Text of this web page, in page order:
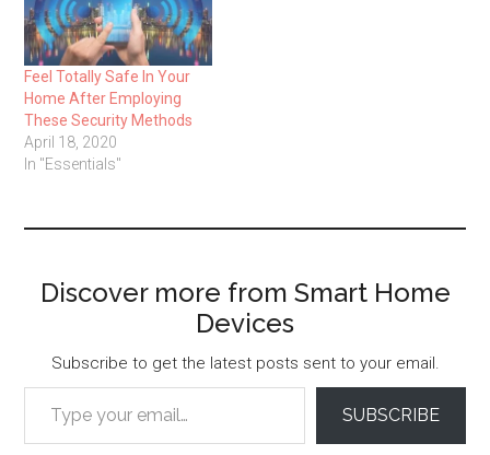
Feel Totally Safe In Your
Home After Employing
These Security Methods
April 18, 2020
In "Essentials"
Discover more from Smart Home
Devices
Subscribe to get the latest posts sent to your email.
Type your email…
SUBSCRIBE